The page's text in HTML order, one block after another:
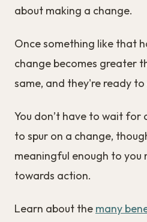
about making a change.
Once something like that
change becomes greater
same, and they're ready
You don’t have to wait
to spur on a change,
meaningful enough to you
towards action.
Learn about the many